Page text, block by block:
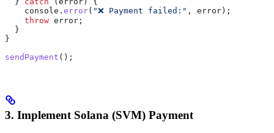
    console
. error( "❌ Payment failed:" , error );
    throw
error ;
  }
}
sendPayment ();
3. Implement Solana (SVM) Payment